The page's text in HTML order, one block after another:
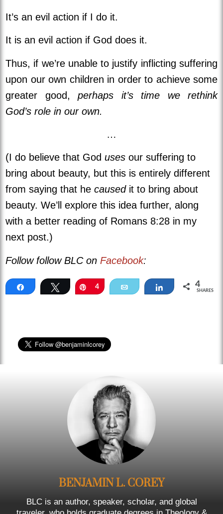
It’s an evil action if I do it.
It is an evil action if God does it.
Thus, if we’re unable to justify inflicting suffering
upon our own children in order to achieve some
greater good, perhaps it’s time we rethink
God’s role in our own.
…
(I do believe that God uses our suffering to
bring about beauty, but this is entirely different
from saying that he causedit to bring about
beauty. We’ll explore this idea further, along
with a better reading of Romans 8:28 in my
next post.)
Follow follow BLC on Facebook:
Share Tweet Pin
4 Email Share 4
SHARES
BENJAMIN L. COREY
BLC is an author, speaker, scholar, and global